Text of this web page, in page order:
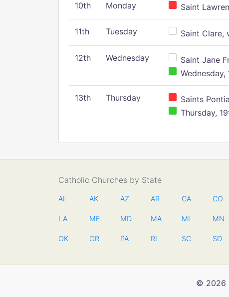
10th Monday Saint
11th Tuesday Saint Clare,
12th Wednesday
Saint Jane
13th Thursday
Saints
Thursday,
Catholic Churches by State
AL AK AZ AR CA CO
LA ME MD MA MI MN
OK OR PA RI SC SD
© 2026